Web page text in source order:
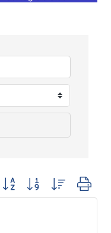
Button group with nested